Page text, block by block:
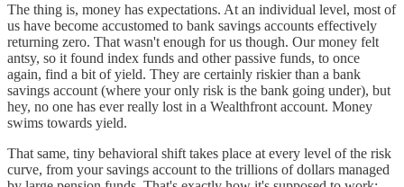
The thing is, money has expectations. At an individual level, most of
us have become accustomed to bank savings accounts effectively
returning zero. That wasn't enough for us though. Our money felt
antsy, so it found index funds and other passive funds, to once
again, find a bit of yield. They are certainly riskier than a bank
savings account (where your only risk is the bank going under), but
hey, no one has ever really lost in a Wealthfront account. Money
swims towards yield.
That same, tiny behavioral shift takes place at every level of the risk
curve, from your savings account to the trillions of dollars managed